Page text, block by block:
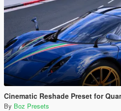
Cinematic Reshade Preset for
By Boz Presets